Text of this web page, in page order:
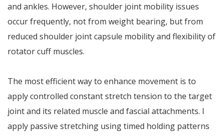
and ankles. However, shoulder joint mobility issues
occur frequently, not from weight bearing, but from
reduced shoulder joint capsule mobility and flexibility of
rotator cuff muscles.
The most efficient way to enhance movement is to
apply controlled constant stretch tension to the target
joint and its related muscle and fascial attachments. I
apply passive stretching using timed holding patterns